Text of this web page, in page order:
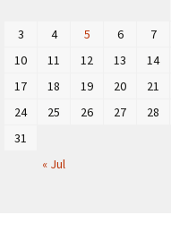
« Jul
3
4 5 6 7
10
11 12 13 14
17
18 19 20 21
24
25 26 27 28
31